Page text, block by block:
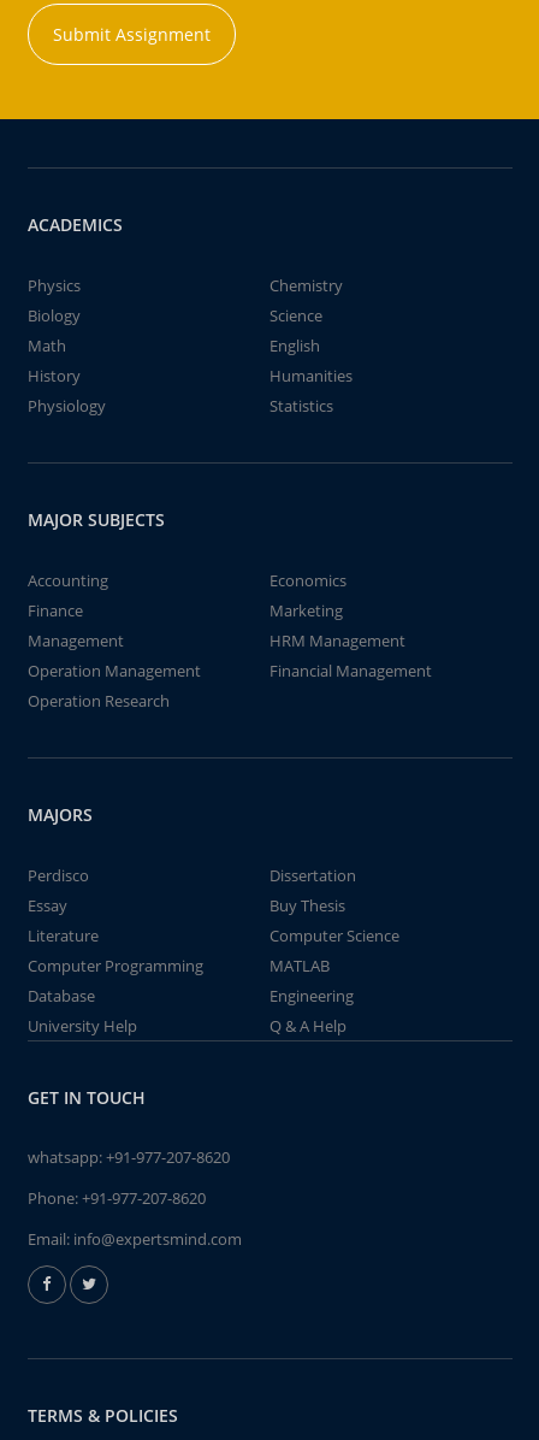
Submit Assignment
ACADEMICS
Physics
Chemistry
Biology
Science
Math
English
History
Humanities
Physiology
Statistics
MAJOR SUBJECTS
Accounting
Economics
Finance
Marketing
Management
HRM Management
Operation Management
Financial Management
Operation Research
MAJORS
Perdisco
Dissertation
Essay
Buy Thesis
Literature
Computer Science
Computer Programming
MATLAB
Database
Engineering
University Help
Q & A Help
GET IN TOUCH
whatsapp:+91-977-207-8620
Phone:+91-977-207-8620
Email: info@expertsmind.com
TERMS & POLICIES